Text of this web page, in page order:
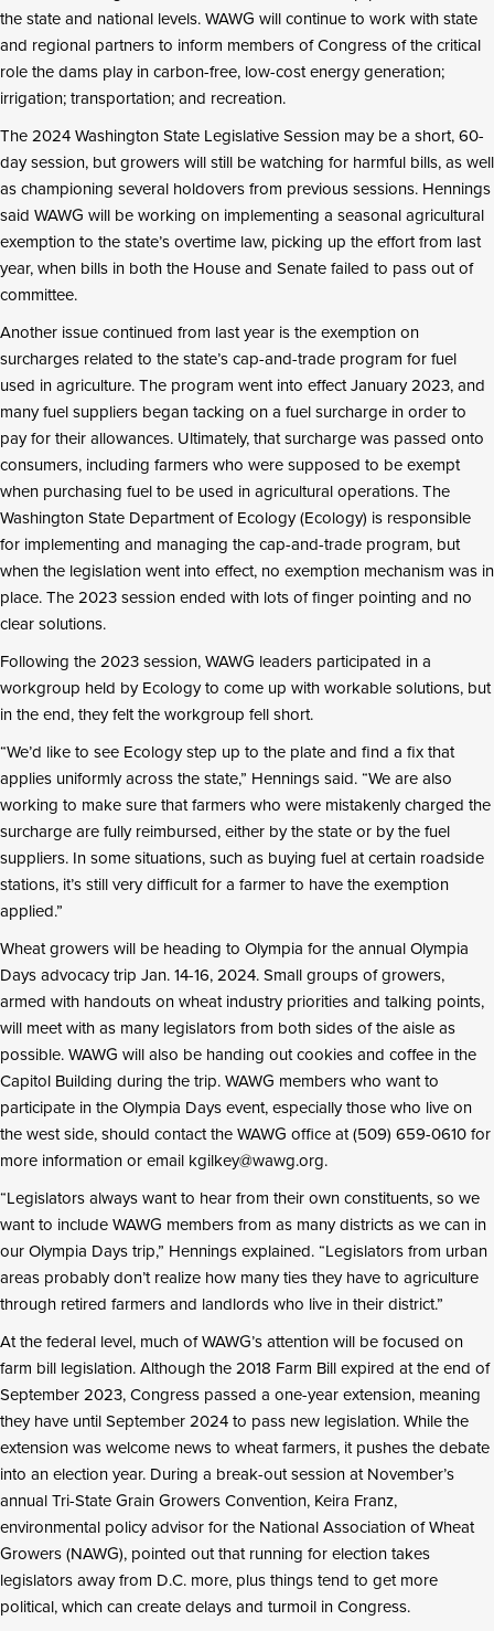
the state and national levels. WAWG will continue to work with state
and regional partners to inform members of Congress of the critical
role the dams play in carbon-free, low-cost energy generation;
irrigation; transportation; and recreation.
The 2024 Washington State Legislative Session may be a short, 60-
day session, but growers will still be watching for harmful bills, as well
as championing several holdovers from previous sessions. Hennings
said WAWG will be working on implementing a seasonal agricultural
exemption to the state’s overtime law, picking up the effort from last
year, when bills in both the House and Senate failed to pass out of
committee.
Another issue continued from last year is the exemption on
surcharges related to the state’s cap-and-trade program for fuel
used in agriculture. The program went into effect January 2023, and
many fuel suppliers began tacking on a fuel surcharge in order to
pay for their allowances. Ultimately, that surcharge was passed onto
consumers, including farmers who were supposed to be exempt
when purchasing fuel to be used in agricultural operations. The
Washington State Department of Ecology (Ecology) is responsible
for implementing and managing the cap-and-trade program, but
when the legislation went into effect, no exemption mechanism was in
place. The 2023 session ended with lots of finger pointing and no
clear solutions.
Following the 2023 session, WAWG leaders participated in a
workgroup held by Ecology to come up with workable solutions, but
in the end, they felt the workgroup fell short.
“We’d like to see Ecology step up to the plate and find a fix that
applies uniformly across the state,” Hennings said. “We are also
working to make sure that farmers who were mistakenly charged the
surcharge are fully reimbursed, either by the state or by the fuel
suppliers. In some situations, such as buying fuel at certain roadside
stations, it’s still very difficult for a farmer to have the exemption
applied.”
Wheat growers will be heading to Olympia for the annual Olympia
Days advocacy trip Jan. 14-16, 2024. Small groups of growers,
armed with handouts on wheat industry priorities and talking points,
will meet with as many legislators from both sides of the aisle as
possible. WAWG will also be handing out cookies and coffee in the
Capitol Building during the trip. WAWG members who want to
participate in the Olympia Days event, especially those who live on
the west side, should contact the WAWG office at (509) 659-0610 for
more information or email kgilkey@wawg.org.
“Legislators always want to hear from their own constituents, so we
want to include WAWG members from as many districts as we can in
our Olympia Days trip,” Hennings explained. “Legislators from urban
areas probably don’t realize how many ties they have to agriculture
through retired farmers and landlords who live in their district.”
At the federal level, much of WAWG’s attention will be focused on
farm bill legislation. Although the 2018 Farm Bill expired at the end of
September 2023, Congress passed a one-year extension, meaning
they have until September 2024 to pass new legislation. While the
extension was welcome news to wheat farmers, it pushes the debate
into an election year. During a break-out session at November’s
annual Tri-State Grain Growers Convention, Keira Franz,
environmental policy advisor for the National Association of Wheat
Growers (NAWG), pointed out that running for election takes
legislators away from D.C. more, plus things tend to get more
political, which can create delays and turmoil in Congress.